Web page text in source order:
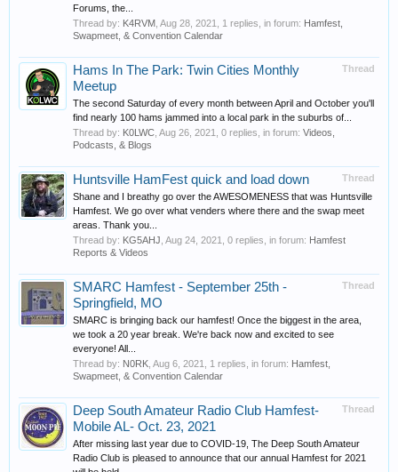
Forums, the...
Thread by: K4RVM Aug 28, 2021 , 1 replies, in forum: Hamfest,
Swapmeet, & Convention Calendar
Thread
Hams In The Park: Twin Cities Monthly
Meetup
The second Saturday of every month between April and October you'll
find nearly 100 hams jammed into a local park in the suburbs of...
Thread by: K0LWC Aug 26, 2021 , 0 replies, in forum: Videos,
Podcasts, & Blogs
Thread
Huntsville HamFest quick and load down
Shane and I breathy go over the AWESOMENESS that was Huntsville
Hamfest. We go over what venders where there and the swap meet
areas. Thank you...
Thread by: KG5AHJ Aug 24, 2021 , 0 replies, in forum: Hamfest
Reports & Videos
Thread
SMARC Hamfest - September 25th -
Springfield, MO
SMARC is bringing back our hamfest! Once the biggest in the area,
we took a 20 year break. We're back now and excited to see
everyone! All...
Thread by: N0RK Aug 6, 2021 , 1 replies, in forum: Hamfest,
Swapmeet, & Convention Calendar
Thread
Deep South Amateur Radio Club Hamfest-
Mobile AL- Oct. 23, 2021
After missing last year due to COVID-19, The Deep South Amateur
Radio Club is pleased to announce that our annual Hamfest for 2021